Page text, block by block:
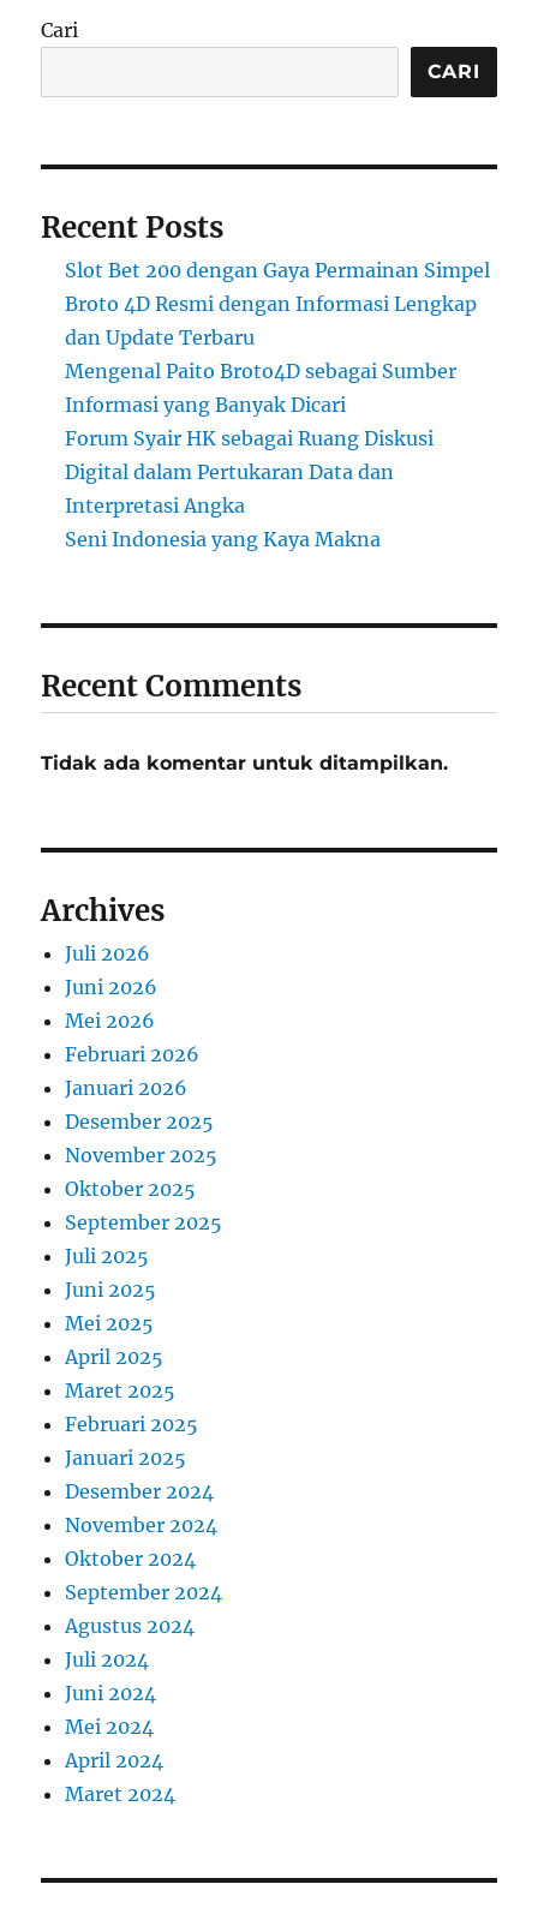
Cari
CARI
Recent Posts
Slot Bet 200 dengan Gaya Permainan Simpel
Broto 4D Resmi dengan Informasi Lengkap
dan Update Terbaru
Mengenal Paito Broto4D sebagai Sumber
Informasi yang Banyak Dicari
Forum Syair HK sebagai Ruang Diskusi
Digital dalam Pertukaran Data dan
Interpretasi Angka
Seni Indonesia yang Kaya Makna
Recent Comments
Tidak ada komentar untuk ditampilkan.
Archives
Juli 2026
Juni 2026
Mei 2026
Februari 2026
Januari 2026
Desember 2025
November 2025
Oktober 2025
September 2025
Juli 2025
Juni 2025
Mei 2025
April 2025
Maret 2025
Februari 2025
Januari 2025
Desember 2024
November 2024
Oktober 2024
September 2024
Agustus 2024
Juli 2024
Juni 2024
Mei 2024
April 2024
Maret 2024